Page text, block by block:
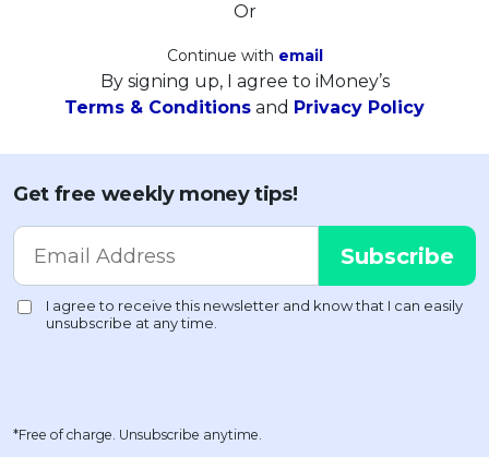
Or
Continue with email
By signing up, I agree to iMoney’s
Terms & Conditions and Privacy Policy
Get free weekly money tips!
*Free of charge. Unsubscribe anytime.